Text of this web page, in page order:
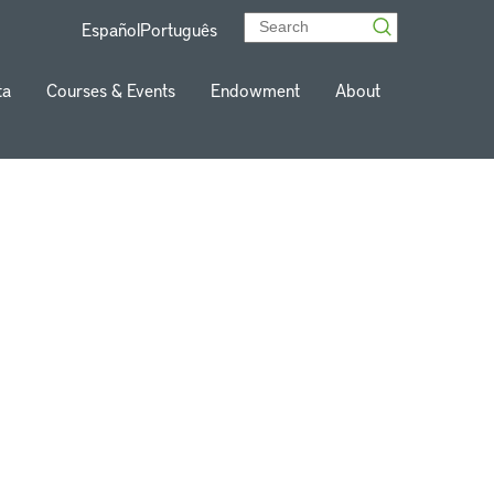
EspañolPortuguês
Courses & Events Endowment About